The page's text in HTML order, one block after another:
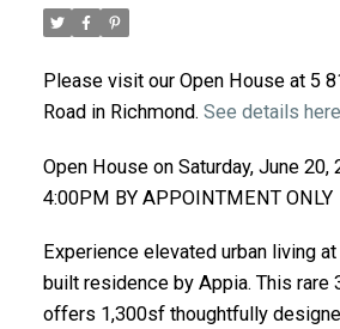
Please visit our Open House at 5
Road in Richmond. See details here
Open House on Saturday, June 20,
4:00PM BY APPOINTMENT ONLY
Experience elevated urban living
built residence by Appia. This rare
offers 1,300sf thoughtfully